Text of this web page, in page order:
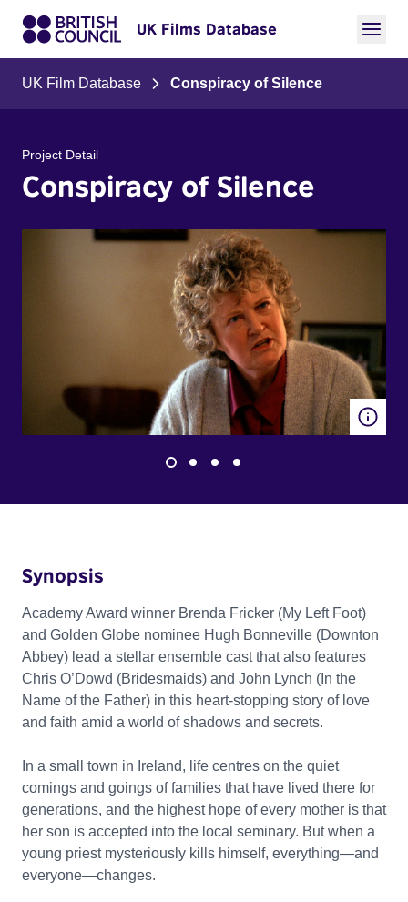
UK Films Database
UK Film Database Conspiracy of Silence
Project Detail
Conspiracy of Silence
Synopsis
Academy Award winner Brenda Fricker (My Left Foot)
and Golden Globe nominee Hugh Bonneville (Downton
Abbey) lead a stellar ensemble cast that also features
Chris O’Dowd (Bridesmaids) and John Lynch (In the
Name of the Father) in this heart-stopping story of love
and faith amid a world of shadows and secrets.
In a small town in Ireland, life centres on the quiet
comings and goings of families that have lived there for
generations, and the highest hope of every mother is that
her son is accepted into the local seminary. But when a
young priest mysteriously kills himself, everything—and
everyone—changes.